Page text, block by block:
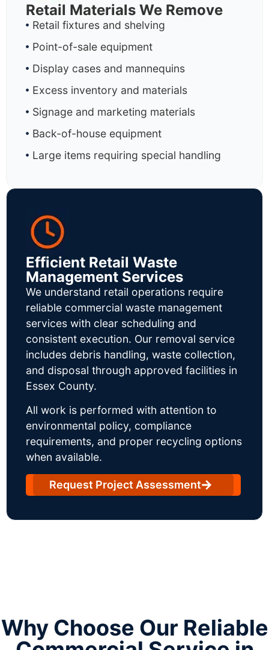
Retail Materials We Remove
Retail fixtures and shelving
Point-of-sale equipment
Display cases and mannequins
Excess inventory and materials
Signage and marketing materials
Back-of-house equipment
Large items requiring special handling
Efficient Retail Waste
Management Services
We understand retail operations require
reliable commercial waste management
services with clear scheduling and
consistent execution. Our removal service
includes debris handling, waste collection,
and disposal through approved facilities in
Essex County.
All work is performed with attention to
environmental policy, compliance
requirements, and proper recycling options
when available.
Request Project Assessment
Why Choose Our Reliable